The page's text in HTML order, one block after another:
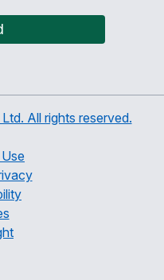
All rights reserved.